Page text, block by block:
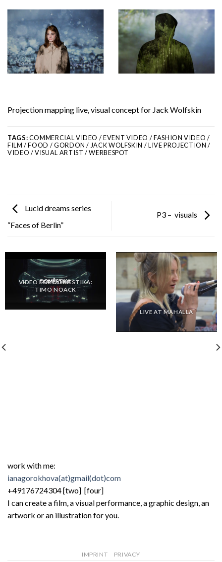
Projection mapping live, visual concept for Jack Wolfskin
TAGS:COMMERCIAL VIDEO / EVENT VIDEO / FASHION VIDEO /
FILM / FOOD / GORDON / JACK WOLFSKIN / LIVE PROJECTION /
VIDEO / VISUAL ARTIST / WERBESPOT
Lucid dreams series
“Faces of Berlin”
P3 – visuals
VIDEO FOR DOMESTIKA:
TIMO NOACK
LIVE AT MAHALLA
work with me:
ianagorokhova(at)gmail(dot)com
+49176724304 [two] [four]
I can create a film, a visual performance, a graphic design, an
artwork or an illustration for you.
IMPRINT PRIVACY